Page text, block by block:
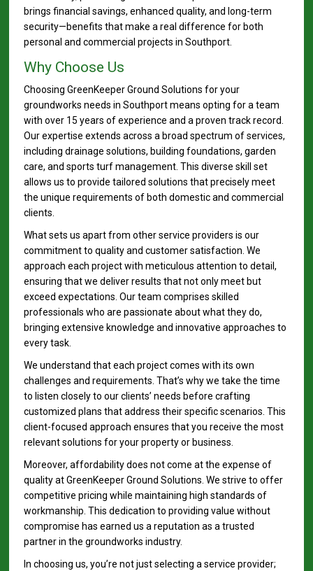
brings financial savings, enhanced quality, and long-term
security—benefits that make a real difference for both
personal and commercial projects in Southport.
Why Choose Us
Choosing GreenKeeper Ground Solutions for your
groundworks needs in Southport means opting for a team
with over 15 years of experience and a proven track record.
Our expertise extends across a broad spectrum of services,
including drainage solutions, building foundations, garden
care, and sports turf management. This diverse skill set
allows us to provide tailored solutions that precisely meet
the unique requirements of both domestic and commercial
clients.
What sets us apart from other service providers is our
commitment to quality and customer satisfaction. We
approach each project with meticulous attention to detail,
ensuring that we deliver results that not only meet but
exceed expectations. Our team comprises skilled
professionals who are passionate about what they do,
bringing extensive knowledge and innovative approaches to
every task.
We understand that each project comes with its own
challenges and requirements. That’s why we take the time
to listen closely to our clients’ needs before crafting
customized plans that address their specific scenarios. This
client-focused approach ensures that you receive the most
relevant solutions for your property or business.
Moreover, affordability does not come at the expense of
quality at GreenKeeper Ground Solutions. We strive to offer
competitive pricing while maintaining high standards of
workmanship. This dedication to providing value without
compromise has earned us a reputation as a trusted
partner in the groundworks industry.
In choosing us, you’re not just selecting a service provider;